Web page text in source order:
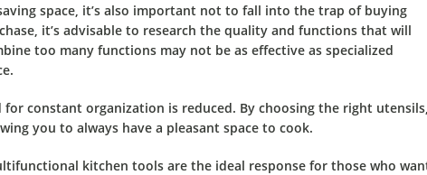
space, it’s also important not to fall into the trap of buying
it’s advisable to research the quality and functions that will
too many functions may not be as effective as specialized
for constant organization is reduced. By choosing the right
you to always have a pleasant space to cook.
kitchen tools are the ideal response for those who